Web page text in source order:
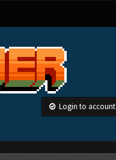
Login to account